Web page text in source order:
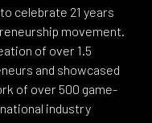
celebrate 21 years
movement.
of over 1.5
and showcased
of over 500 game-
industry